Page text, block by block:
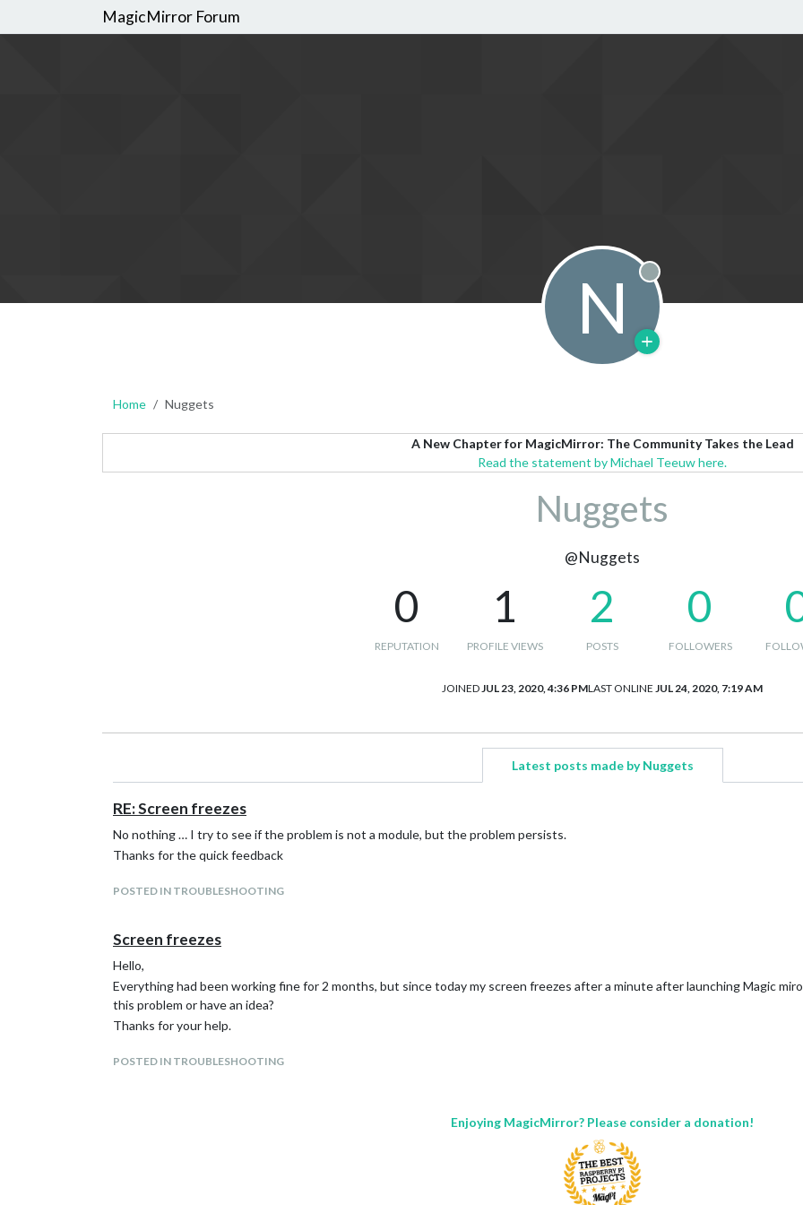
MagicMirror Forum
N Offline
Home Nuggets
A New Chapter for MagicMirror: The Community Takes the Lead
Read the statement by Michael Teeuw here.
Nuggets
@Nuggets
0
REPUTATION
1
PROFILE VIEWS
2
POSTS
0
FOLLOWERS
JOINEDJUL 23, 2020, 4:36 PMLAST ONLINE JUL 24, 2020, 7:19 AM
Latest posts made by Nuggets
RE: Screen freezes
No nothing … I try to see if the problem is not a module, but the problem persists.
Thanks for the quick feedback
POSTED IN TROUBLESHOOTING
Screen freezes
Hello,
Everything had been working fine for 2 months, but since today my screen freezes after a minute after launching Magic
this problem or have an idea?
Thanks for your help.
POSTED IN TROUBLESHOOTING
Enjoying MagicMirror? Please consider a donation!